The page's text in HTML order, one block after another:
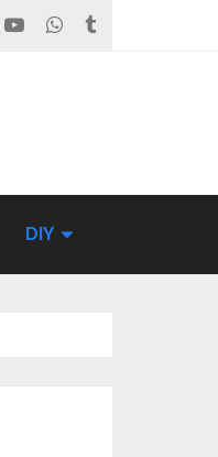
DIY